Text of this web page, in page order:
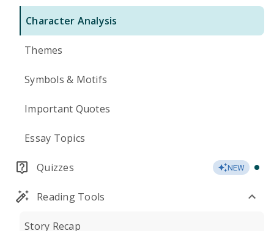
Character Analysis
Themes
Symbols & Motifs
Important Quotes
Essay Topics
Quizzes NEW
Reading Tools
Story Recap